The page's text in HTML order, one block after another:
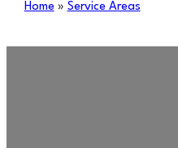
Home» Service Areas